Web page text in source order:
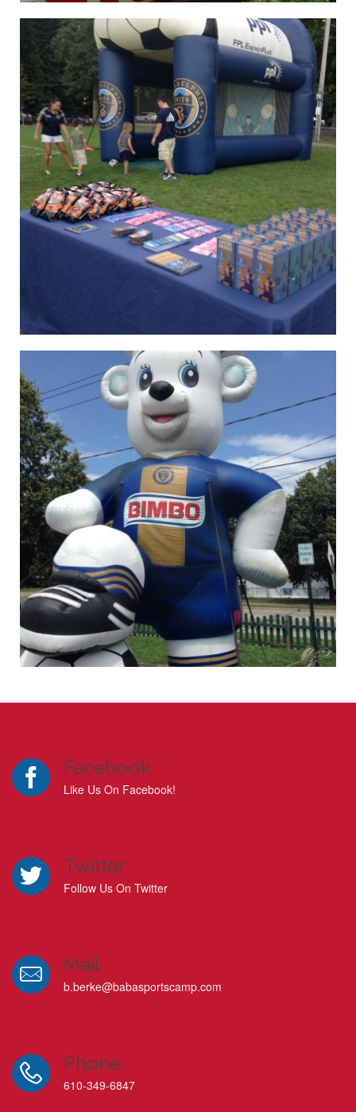
Facebook
Like Us On Facebook!
Twitter
Follow Us On Twitter
Mail
b.berke@babasportscamp.com
Phone
610-349-6847